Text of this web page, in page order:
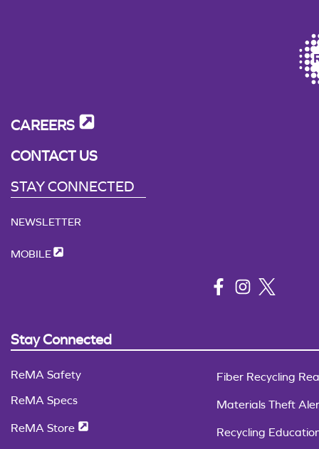
CAREERS
CONTACT US
STAY CONNECTED
NEWSLETTER
MOBILE
Stay Connected
ReMA Safety
ReMA Specs
ReMA Store
Fiber Recycling
Materials Theft
Recycling